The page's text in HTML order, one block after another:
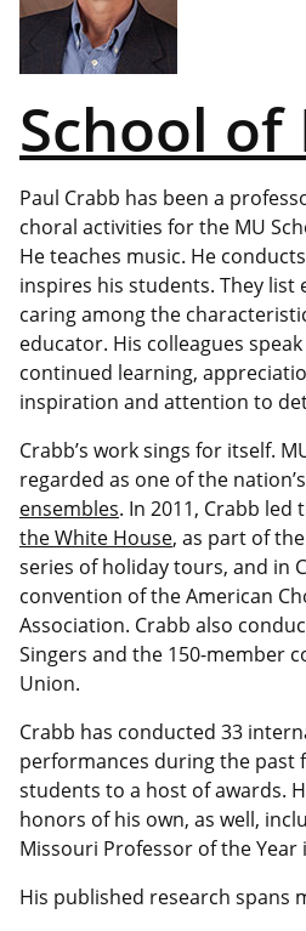
School of
Paul Crabb has been a
choral activities for the MU
He teaches music. He
inspires his students. They list
caring among the
educator. His colleagues
continued learning,
inspiration and attention to
Crabb’s work sings for itself.
regarded as one of the
ensembles. In 2011, Crabb led
the White House, as part of
series of holiday tours, and in
convention of the American
Association. Crabb also
Singers and the 150-member
Union.
Crabb has conducted 33
performances during the past
students to a host of awards.
honors of his own, as well,
Missouri Professor of the Year
His published research spans